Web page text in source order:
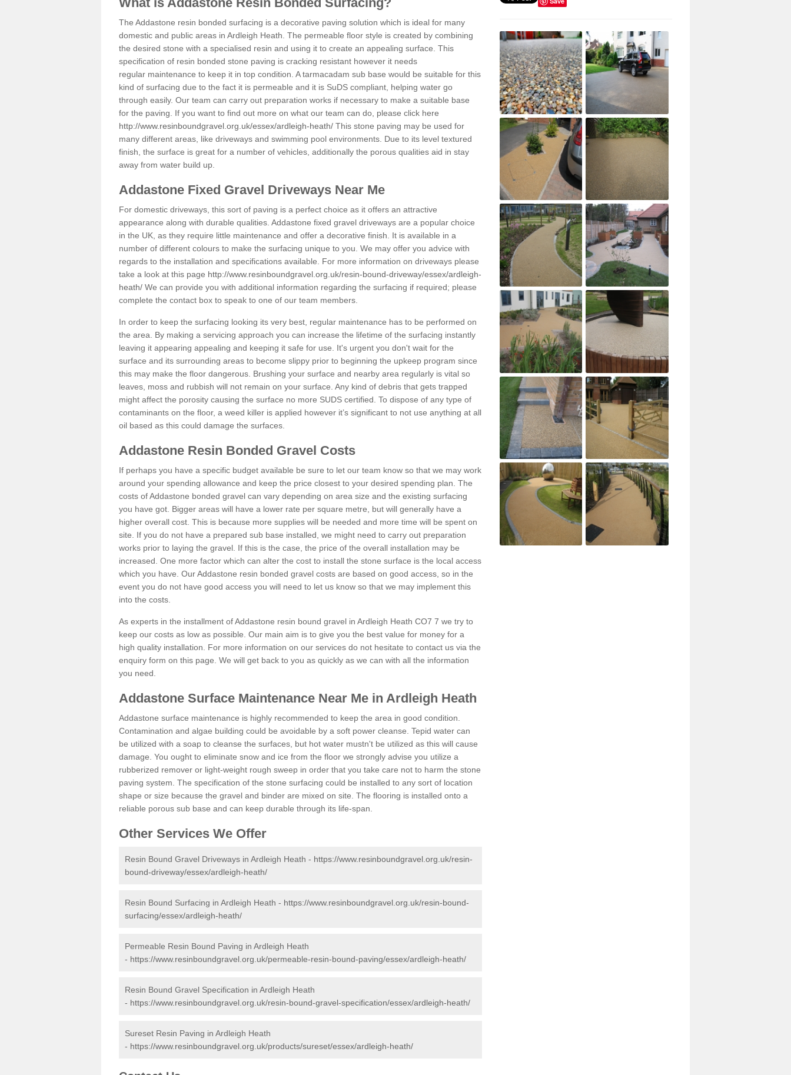
The Addastone resin bonded surfacing is a decorative paving solution which is ideal for many
domestic and public areas in Ardleigh Heath. The permeable floor style is created by combining
the desired stone with a specialised resin and using it to create an appealing surface. This
specification of resin bonded stone paving is cracking resistant however it needs
regular maintenance to keep it in top condition. A tarmacadam sub base would be suitable for this
kind of surfacing due to the fact it is permeable and it is SuDS compliant, helping water go
through easily. Our team can carry out preparation works if necessary to make a suitable base
for the paving. If you want to find out more on what our team can do, please click here
http://www.resinboundgravel.org.uk/essex/ardleigh-heath/ This stone paving may be used for
many different areas, like driveways and swimming pool environments. Due to its level textured
finish, the surface is great for a number of vehicles, additionally the porous qualities aid in stay
away from water build up.
Addastone Fixed Gravel Driveways Near Me
For domestic driveways, this sort of paving is a perfect choice as it offers an attractive
appearance along with durable qualities. Addastone fixed gravel driveways are a popular choice
in the UK, as they require little maintenance and offer a decorative finish. It is available in a
number of different colours to make the surfacing unique to you. We may offer you advice with
regards to the installation and specifications available. For more information on driveways please
take a look at this page http://www.resinboundgravel.org.uk/resin-bound-driveway/essex/ardleigh-
heath/ We can provide you with additional information regarding the surfacing if required; please
complete the contact box to speak to one of our team members.
In order to keep the surfacing looking its very best, regular maintenance has to be performed on
the area. By making a servicing approach you can increase the lifetime of the surfacing instantly
leaving it appearing appealing and keeping it safe for use. It's urgent you don't wait for the
surface and its surrounding areas to become slippy prior to beginning the upkeep program since
this may make the floor dangerous. Brushing your surface and nearby area regularly is vital so
leaves, moss and rubbish will not remain on your surface. Any kind of debris that gets trapped
might affect the porosity causing the surface no more SUDS certified. To dispose of any type of
contaminants on the floor, a weed killer is applied however it’s significant to not use anything at all
oil based as this could damage the surfaces.
Addastone Resin Bonded Gravel Costs
If perhaps you have a specific budget available be sure to let our team know so that we may work
around your spending allowance and keep the price closest to your desired spending plan. The
costs of Addastone bonded gravel can vary depending on area size and the existing surfacing
you have got. Bigger areas will have a lower rate per square metre, but will generally have a
higher overall cost. This is because more supplies will be needed and more time will be spent on
site. If you do not have a prepared sub base installed, we might need to carry out preparation
works prior to laying the gravel. If this is the case, the price of the overall installation may be
increased. One more factor which can alter the cost to install the stone surface is the local access
which you have. Our Addastone resin bonded gravel costs are based on good access, so in the
event you do not have good access you will need to let us know so that we may implement this
into the costs.
As experts in the installment of Addastone resin bound gravel in Ardleigh Heath CO7 7 we try to
keep our costs as low as possible. Our main aim is to give you the best value for money for a
high quality installation. For more information on our services do not hesitate to contact us via the
enquiry form on this page. We will get back to you as quickly as we can with all the information
you need.
Addastone Surface Maintenance Near Me in Ardleigh Heath
Addastone surface maintenance is highly recommended to keep the area in good condition.
Contamination and algae building could be avoidable by a soft power cleanse. Tepid water can
be utilized with a soap to cleanse the surfaces, but hot water mustn't be utilized as this will cause
damage. You ought to eliminate snow and ice from the floor we strongly advise you utilize a
rubberized remover or light-weight rough sweep in order that you take care not to harm the stone
paving system. The specification of the stone surfacing could be installed to any sort of location
shape or size because the gravel and binder are mixed on site. The flooring is installed onto a
reliable porous sub base and can keep durable through its life-span.
Other Services We Offer
Resin Bound Gravel Driveways in Ardleigh Heath - https://www.resinboundgravel.org.uk/resin-
bound-driveway/essex/ardleigh-heath/
Resin Bound Surfacing in Ardleigh Heath - https://www.resinboundgravel.org.uk/resin-bound-
surfacing/essex/ardleigh-heath/
Permeable Resin Bound Paving in Ardleigh Heath
- https://www.resinboundgravel.org.uk/permeable-resin-bound-paving/essex/ardleigh-heath/
Resin Bound Gravel Specification in Ardleigh Heath
- https://www.resinboundgravel.org.uk/resin-bound-gravel-specification/essex/ardleigh-heath/
Sureset Resin Paving in Ardleigh Heath
- https://www.resinboundgravel.org.uk/products/sureset/essex/ardleigh-heath/